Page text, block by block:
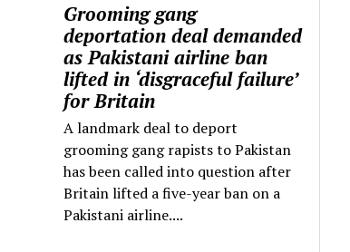
Grooming gang
deportation deal demanded
as Pakistani airline ban
lifted in ‘disgraceful failure’
for Britain
A landmark deal to deport
grooming gang rapists to Pakistan
has been called into question after
Britain lifted a five-year ban on a
Pakistani airline....